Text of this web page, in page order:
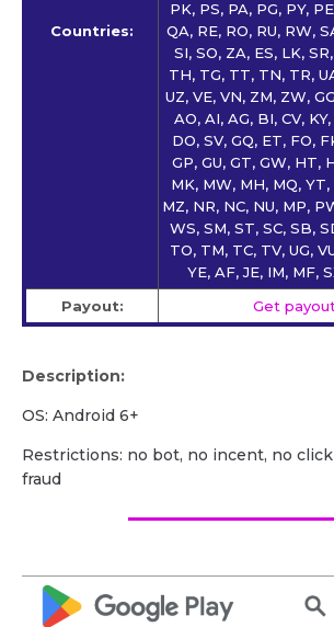
Countries:
PK, PS, PA, PG, PY,
QA, RE, RO, RU, RW,
SI, SO, ZA, ES, LK,
TH, TG, TT, TN, TR,
UZ, VE, VN, ZM, ZW,
AO, AI, AG, BI, CV,
DO, SV, GQ, ET, FO,
GP, GU, GT, GW, HT,
MK, MW, MH, MQ, YT,
MZ, NR, NC, NU, MP,
WS, SM, ST, SC, SB,
TO, TM, TC, TV, UG,
YE, AF, JE, IM, MF,
Payout:
Get
Description:
OS: Android 6+
Restrictions: no bot, no incent, no
fraud